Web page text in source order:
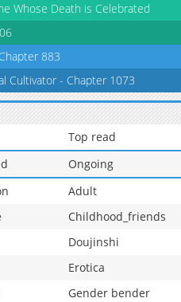
Whose Death is Celebrated
883
Cultivator - Chapter 1073
Top read
Ongoing
Adult
Childhood_friends
Doujinshi
Erotica
Gender bender